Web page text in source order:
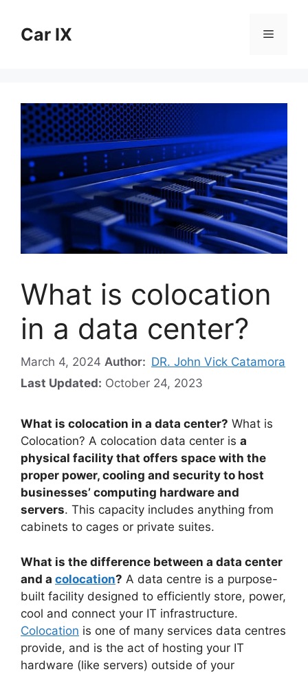
contentCar IX Menu
What is colocation
in a data center?
March 4, 2024 Author: DR. John Vick Catamora
Last Updated: October 24, 2023
What is colocation in a data center? What is
Colocation? A colocation data center is a
physical facility that offers space with the
proper power, cooling and security to host
businesses’ computing hardware and
servers. This capacity includes anything from
cabinets to cages or private suites.
What is the difference between a data center
and a colocation? A data centre is a purpose-
built facility designed to efficiently store, power,
cool and connect your IT infrastructure.
Colocation is one of many services data centres
provide, and is the act of hosting your IT
hardware (like servers) outside of your